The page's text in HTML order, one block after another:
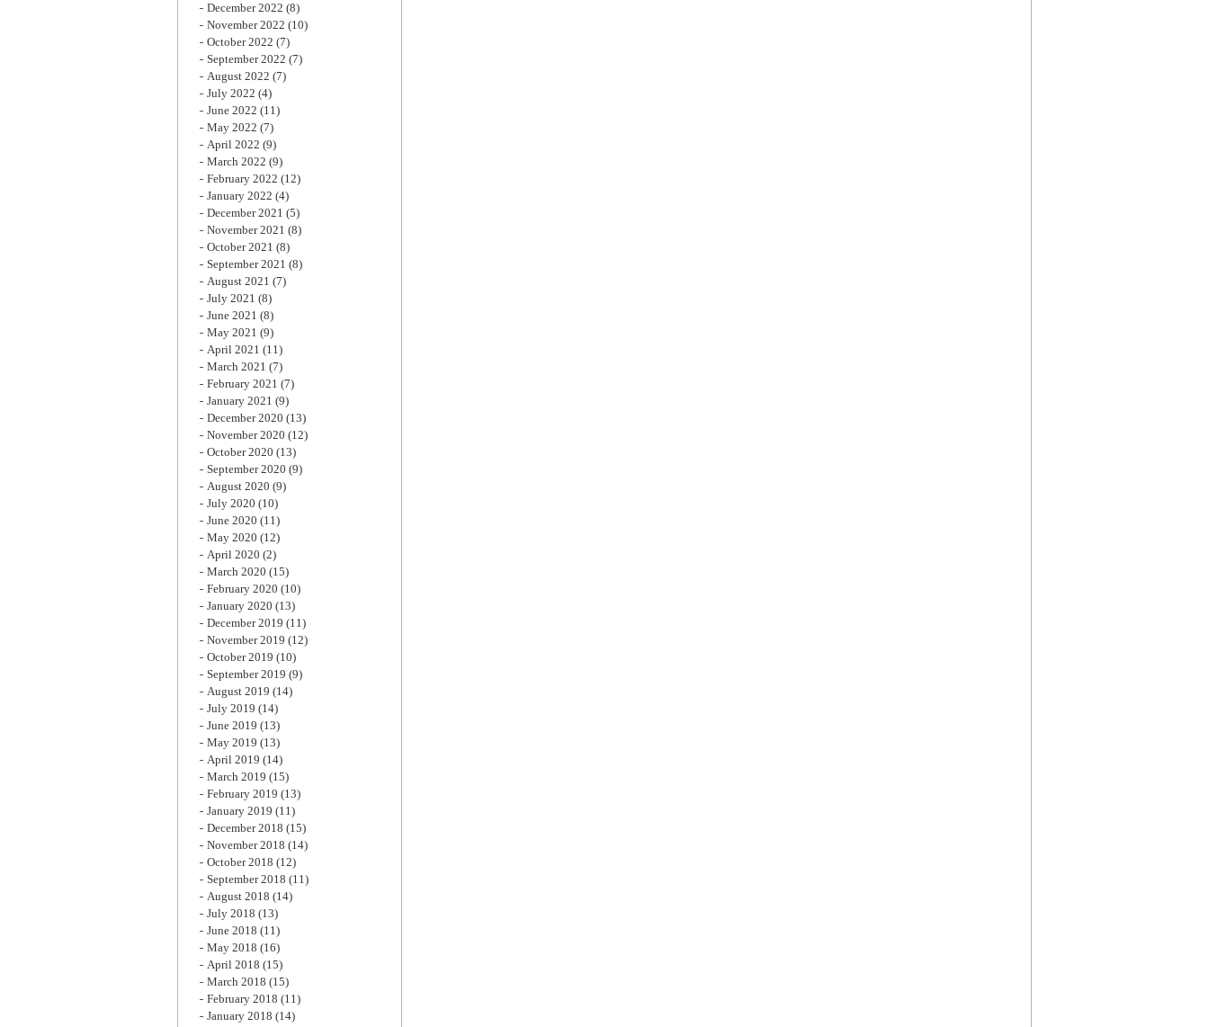
December 2022 (8)
November 2022 (10)
October 2022 (7)
September 2022 (7)
August 2022 (7)
July 2022 (4)
June 2022 (11)
May 2022 (7)
April 2022 (9)
March 2022 (9)
February 2022 (12)
January 2022 (4)
December 2021 (5)
November 2021 (8)
October 2021 (8)
September 2021 (8)
August 2021 (7)
July 2021 (8)
June 2021 (8)
May 2021 (9)
April 2021 (11)
March 2021 (7)
February 2021 (7)
January 2021 (9)
December 2020 (13)
November 2020 (12)
October 2020 (13)
September 2020 (9)
August 2020 (9)
July 2020 (10)
June 2020 (11)
May 2020 (12)
April 2020 (2)
March 2020 (15)
February 2020 (10)
January 2020 (13)
December 2019 (11)
November 2019 (12)
October 2019 (10)
September 2019 (9)
August 2019 (14)
July 2019 (14)
June 2019 (13)
May 2019 (13)
April 2019 (14)
March 2019 (15)
February 2019 (13)
January 2019 (11)
December 2018 (15)
November 2018 (14)
October 2018 (12)
September 2018 (11)
August 2018 (14)
July 2018 (13)
June 2018 (11)
May 2018 (16)
April 2018 (15)
March 2018 (15)
February 2018 (11)
January 2018 (14)